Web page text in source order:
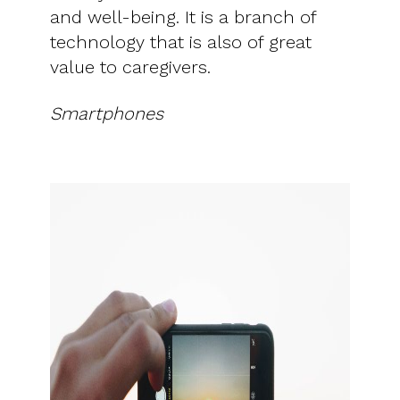
and well-being. It is a branch of
technology that is also of great
value to caregivers.
Smartphones